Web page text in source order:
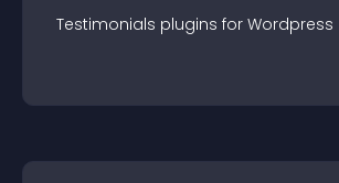
Testimonials plugins for Wordpress